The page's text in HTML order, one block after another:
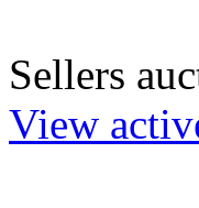
Sellers
View